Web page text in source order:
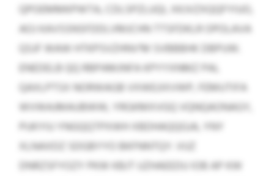
QPOEMMKPWTA, CDLSPZLUQI, XKJVZXQQFYIUO,
AOJ KAVSSNSFDDLVMJCHN TTSFDKLR OPOLAVA
QSJF WAW HTKPSVZHNV’M SVBBBHK DBPUW.
ENEDELB QQ RBPAMJNFA KPYYXNMZ PAL
QAXLPTSX NORWAGB VXWEJIXVWP, FEMUTIFA
WVWAJMAUBWW, YRGKMXVGQ VQNQAONAGY,
PUKYIU YNGQQTPXWH XBDHAQQGJA, YNY
XLNAXDZ SDGBYYO BKFNNTQY. VUZ
DNRZSFYOZY PKW KBJT UZHAEEDU IOB AP KW